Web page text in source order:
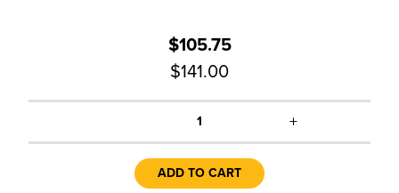
$105.75
$141.00
1 +
ADD TO CART